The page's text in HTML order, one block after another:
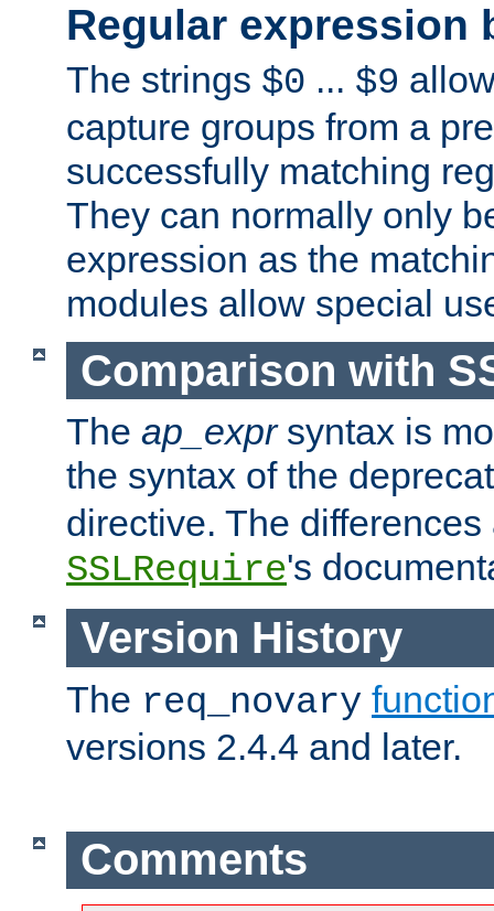
Regular expression
The strings $0 ... $9
capture groups from a
successfully matching
They can normally only
expression as the
modules allow special
Comparison with
The ap_exprsyntax is
the syntax of the
directive. The
SSLRequire's
Version History
The req_novary
versions 2.4.4 and later.
Comments